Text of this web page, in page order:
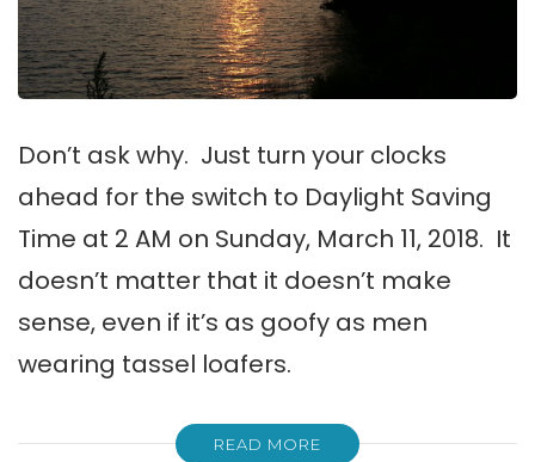
Don’t ask why. Just turn your clocks
ahead for the switch to Daylight Saving
Time at 2 AM on Sunday, March 11, 2018. It
doesn’t matter that it doesn’t make
sense, even if it’s as goofy as men
wearing tassel loafers.
READ MORE